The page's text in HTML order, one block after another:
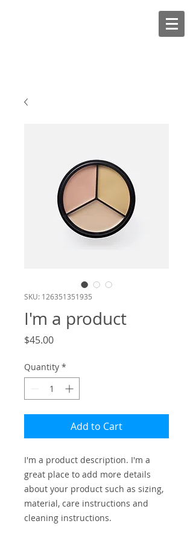
SKU: 126351351935
I'm a product
$45.00Price
Quantity *
Add to Cart
I'm a product description. I'm a
great place to add more details
about your product such as sizing,
material, care instructions and
cleaning instructions.